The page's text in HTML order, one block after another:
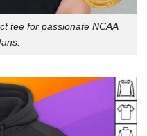
tee for passionate NCAA